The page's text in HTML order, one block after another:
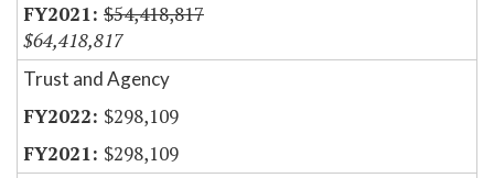
$54,418,817
$64,418,817
Trust and Agency
$298,109
$298,109